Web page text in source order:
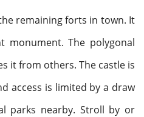
remaining forts in town. It
monument. The polygonal
it from others. The castle is
access is limited by a draw
parks nearby. Stroll by or